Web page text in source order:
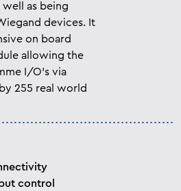
well as being
devices. It
on board
allowing the
I/O’s via
255 real world
control